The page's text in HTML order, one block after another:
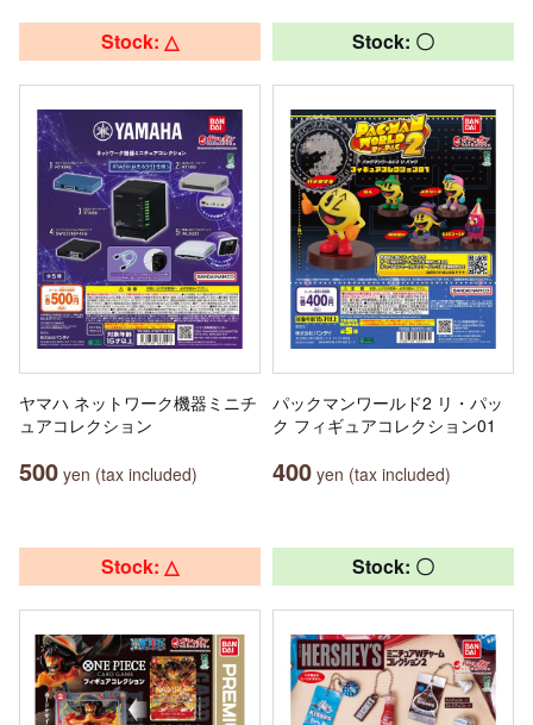
Stock: △
ヤマハ ネットワーク機器ミニチ
ュアコレクション
500 yen (tax included)
Stock: 〇
パックマンワールド2 リ・パッ
ク フィギュアコレクション01
400 yen (tax included)
Stock: △ Stock: 〇